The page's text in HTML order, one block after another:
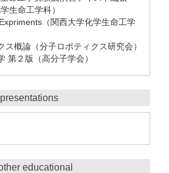
生命工学科）
（関西大学化学生命工学
ス概論（分子ロボティクス研究会）
第２版（高分子学会）
educational